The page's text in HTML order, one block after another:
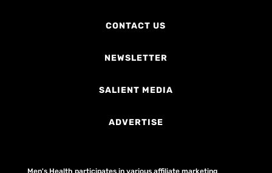
CONTACT US
NEWSLETTER
SALIENT MEDIA
ADVERTISE
Men's Health participates in various affiliate marketing